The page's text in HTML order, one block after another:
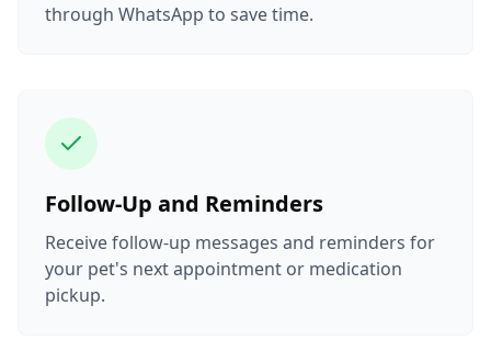
through WhatsApp to save time.
Follow-Up and Reminders
Receive follow-up messages and reminders for
your pet's next appointment or medication
pickup.